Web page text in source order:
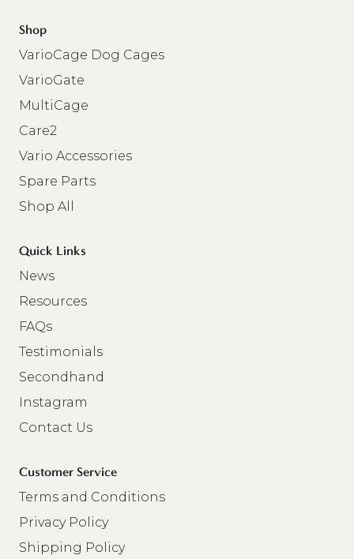
Shop
VarioCage Dog Cages
VarioGate
MultiCage
Care2
Vario Accessories
Spare Parts
Shop All
Quick Links
News
Resources
FAQs
Testimonials
Secondhand
Instagram
Contact Us
Customer Service
Terms and Conditions
Privacy Policy
Shipping Policy